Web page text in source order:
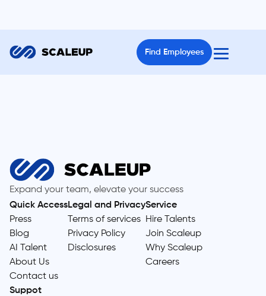
Find Employees
Expand your team, elevate your success
Quick Access
Press
Blog
AI Talent
About Us
Contact us
Legal and Privacy
Terms of services
Privacy Policy
Disclosures
Service
Hire Talents
Join Scaleup
Why Scaleup
Careers
Suppot